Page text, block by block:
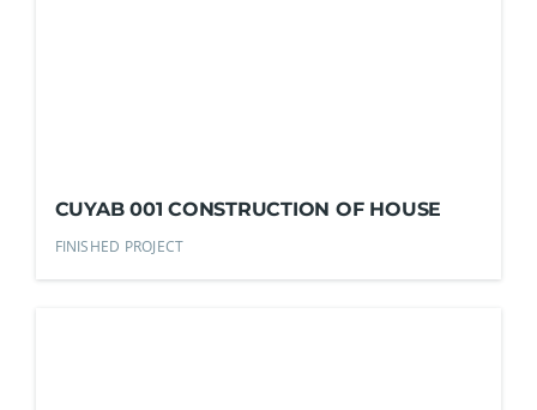
CUYAB 001 CONSTRUCTION OF HOUSE
FINISHED PROJECT